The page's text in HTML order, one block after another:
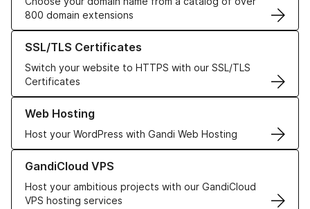
800 domain extensions
SSL/TLS Certificates
Switch your website to HTTPS with our SSL/TLS
Certificates
Learn more about our SSL/TLS Certificates
Web Hosting
Host your WordPress with Gandi Web Hosting
Learn more about our Web Hosting solutions
GandiCloud VPS
Host your ambitious projects with our GandiCloud
VPS hosting services
Learn more about GandiCloud VPS